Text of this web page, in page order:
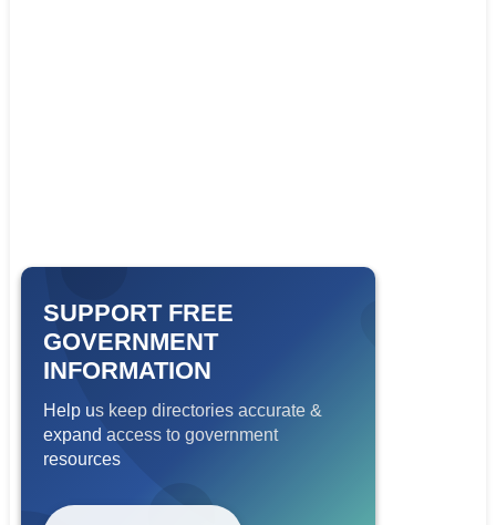
SUPPORT FREE
GOVERNMENT
INFORMATION
Help us keep directories accurate &
expand access to government
resources